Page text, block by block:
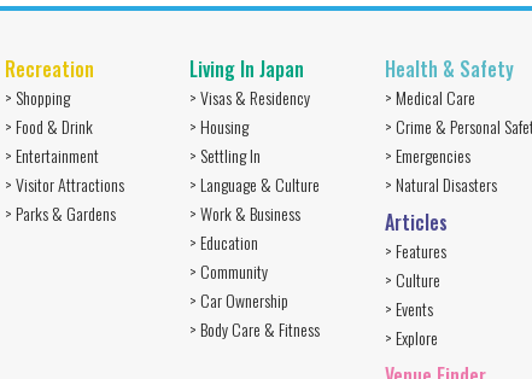
Recreation
> Shopping
> Food & Drink
> Entertainment
> Visitor Attractions
> Parks & Gardens
Living In Japan
> Visas & Residency
> Housing
> Settling In
> Language & Culture
> Work & Business
> Education
> Community
> Car Ownership
> Body Care & Fitness
Health & Safety
> Medical Care
> Crime & Personal
> Emergencies
> Natural Disasters
Articles
> Features
> Culture
> Events
> Explore